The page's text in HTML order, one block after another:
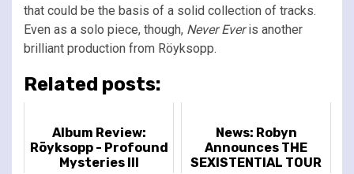
that could be the basis of a solid collection of tracks.
Even as a solo piece, though, Never Everis another
brilliant production from Röyksopp.
Related posts:
Album Review:
Röyksopp - Profound
Mysteries III
News: Robyn
Announces THE
SEXISTENTIAL TOUR